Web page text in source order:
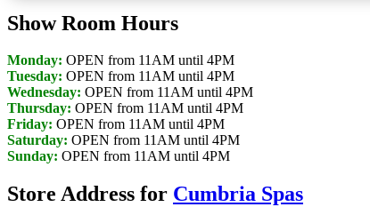
Show Room Hours
Monday: OPEN from 11AM until 4PM
Tuesday: OPEN from 11AM until 4PM
Wednesday: OPEN from 11AM until 4PM
Thursday: OPEN from 11AM until 4PM
Friday: OPEN from 11AM until 4PM
Saturday: OPEN from 11AM until 4PM
Sunday: OPEN from 11AM until 4PM
Store Address for Cumbria Spas